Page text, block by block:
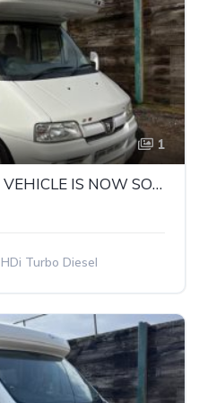
1
Autosleeper Inca - THIS VEHICLE IS NOW SOLD
HDi Turbo Diesel